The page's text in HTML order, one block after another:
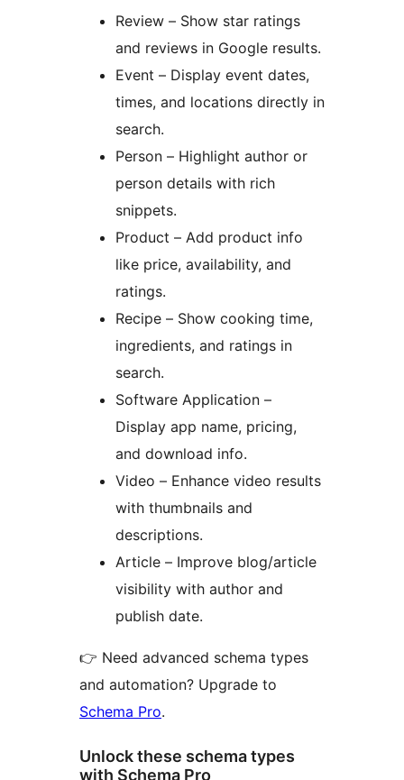
Review – Show star ratings
and reviews in Google results.
Event – Display event dates,
times, and locations directly in
search.
Person – Highlight author or
person details with rich
snippets.
Product – Add product info
like price, availability, and
ratings.
Recipe – Show cooking time,
ingredients, and ratings in
search.
Software Application –
Display app name, pricing,
and download info.
Video – Enhance video results
with thumbnails and
descriptions.
Article – Improve blog/article
visibility with author and
publish date.
👉 Need advanced schema types
and automation? Upgrade to
Schema Pro.
Unlock these schema types
with Schema Pro